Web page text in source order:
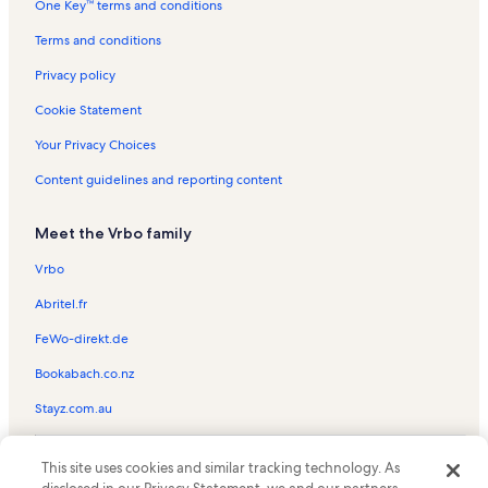
Rail City Casino Vacation Rentals
Terry Lee Wells Nevada Discovery Museum Vacation Rentals
Lakeridge Golf Course Vacation Rentals
Reno/Tahoe Airport Vacation Rentals
East Keystone Trailhead Vacation Rentals
Cinemark Century Park Lane 16 Vacation Rentals
Wildcreek Golf Course Vacation Rentals
Mackay Stadium Vacation Rentals
University of Nevada-Reno Vacation Rentals
Greater Nevada Field Vacation Rentals
Virginia Lake Park Vacation Rentals
Mckinley Arts And Culture Center Vacation Rentals
Peppermill Vacation Rentals
Reno Vacation Rentals
One Key™ terms and conditions
Terms and conditions
Privacy policy
Cookie Statement
Your Privacy Choices
Content guidelines and reporting content
Meet the Vrbo family
Vrbo
Abritel.fr
FeWo-direkt.de
Bookabach.co.nz
Stayz.com.au
the Vrbo logo are trademarks or registered trademarks of
This site uses cookies and similar tracking technology. As